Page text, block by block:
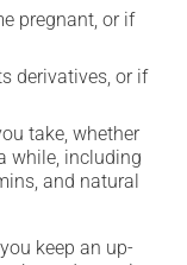
pregnant, or if
derivatives, or if
take, whether
while, including
and natural
keep an up-